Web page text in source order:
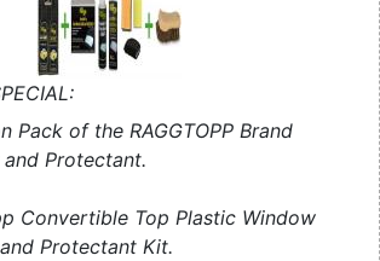
Pack of the RAGGTOPP Brand
Protectant.
Convertible Top Plastic Window
Protectant Kit.